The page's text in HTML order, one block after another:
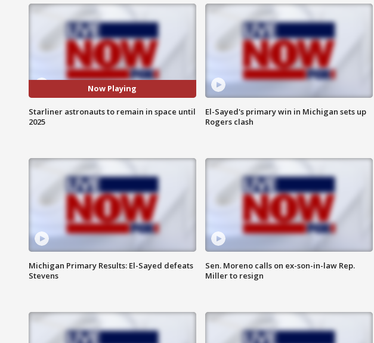
Now Playing
Starliner astronauts to remain in space until
2025
El-Sayed's primary win in Michigan sets up
Rogers clash
Michigan Primary Results: El-Sayed defeats
Stevens
Sen. Moreno calls on ex-son-in-law Rep.
Miller to resign